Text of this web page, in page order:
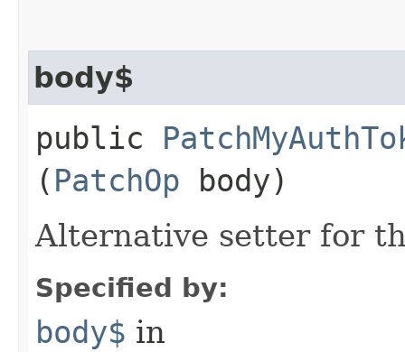
body$
public
( PatchOp body)
Alternative setter for
Specified by:
body$ in